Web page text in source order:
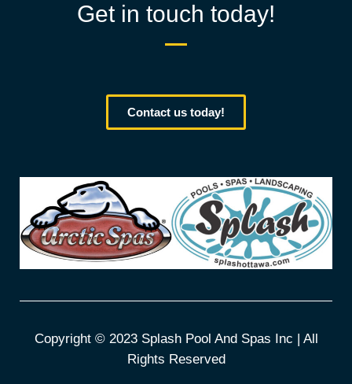
Get in touch today!
Contact us today!
Copyright © 2023 Splash Pool And Spas Inc | All
Rights Reserved